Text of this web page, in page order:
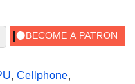
, Cellphone,